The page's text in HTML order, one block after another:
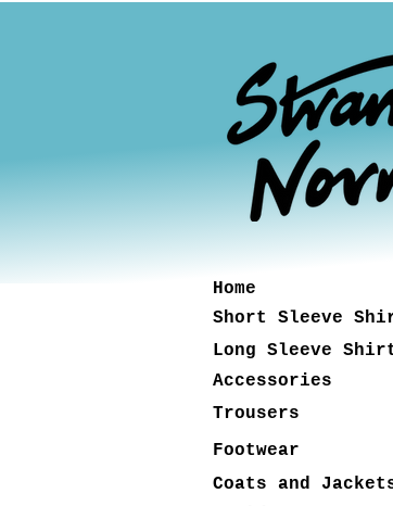
Home
Coats and
Footwear
Trousers
Accessories
Long Sleeve
Short Sleeve